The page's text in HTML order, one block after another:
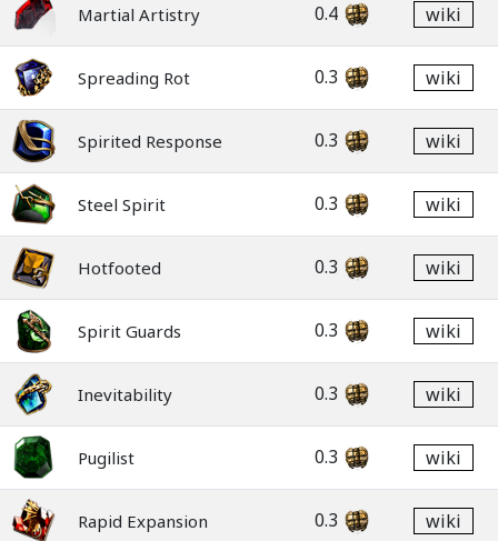
Martial Artistry 0.4 wiki
Spreading Rot 0.3 wiki
Spirited Response 0.3 wiki
Steel Spirit 0.3 wiki
Hotfooted 0.3 wiki
Spirit Guards 0.3 wiki
Inevitability 0.3 wiki
Pugilist 0.3 wiki
Rapid Expansion 0.3 wiki